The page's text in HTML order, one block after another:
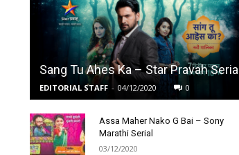
Sang Tu Ahes Ka – Star Pravah Serial
EDITORIAL STAFF - 04/12/2020 0
Assa Maher Nako G Bai – Sony
Marathi Serial
03/12/2020